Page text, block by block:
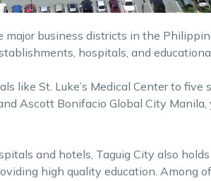
major business districts in the
hospitals, and
like St. Luke’s Medical Center to
Ascott Bonifacio Global City
and hotels, Taguig City also
high quality education. Among